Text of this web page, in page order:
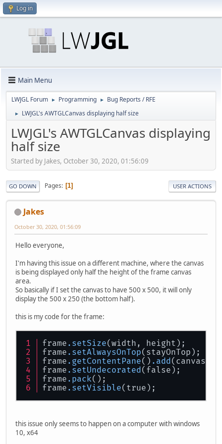
Log in
Main Menu
LWJGL Forum ► Programming ► Bug Reports / RFE
► LWJGL's AWTGLCanvas displaying half size
LWJGL's AWTGLCanvas displaying
half size
Started by Jakes, October 30, 2020, 01:56:09
GO DOWN Pages 1 USER ACTIONS
Jakes
October 30, 2020, 01:56:09
Hello everyone,
I'm having this issue on a different machine, where the canvas
is being displayed only half the height of the frame canvas
area.
So basically if I set the canvas to have 500 x 500, it will only
display the 500 x 250 (the bottom half).
this is my code for the frame:
frame .setSize(width, height);
frame .setAlwaysOnTop(stayOnTop);
frame .getContentPane() .add(canvas,
frame .setUndecorated(false);
frame .pack();
frame .setVisible(true);
this issue only seems to happen on a computer with windows
10, x64